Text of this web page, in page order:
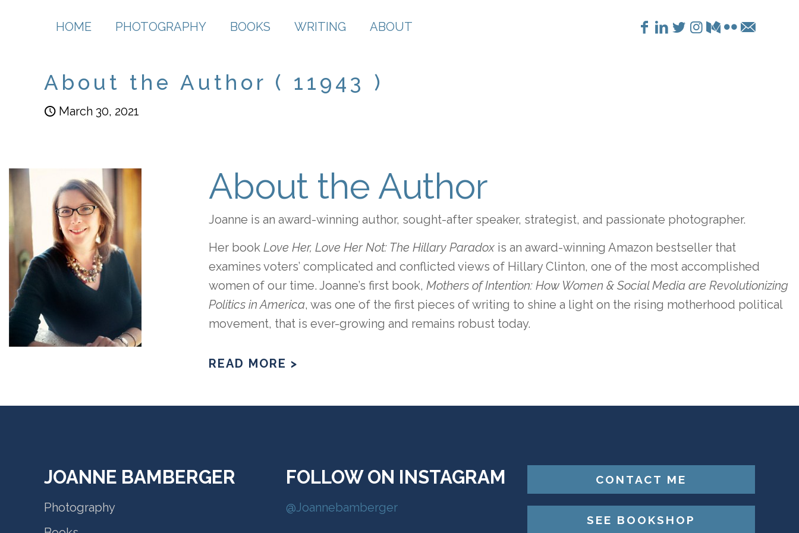
HOME PHOTOGRAPHY BOOKS WRITING ABOUT
About the Author ( 11943 )
March 30, 2021
About the Author
Joanne is an award-winning author, sought-after speaker, strategist, and passionate photographer.
Her book Love Her, Love Her Not: The Hillary Paradoxis an award-winning Amazon bestseller that
examines voters’ complicated and conflicted views of Hillary Clinton, one of the most accomplished
women of our time. Joanne’s first book, Mothers of Intention: How Women & Social Media are Revolutionizing
Politics in America, was one of the first pieces of writing to shine a light on the rising motherhood political
movement, that is ever-growing and remains robust today.
READ MORE >
JOANNE BAMBERGER
Photography
FOLLOW ON INSTAGRAM
@Joannebamberger
CONTACT ME
SEE BOOKSHOP